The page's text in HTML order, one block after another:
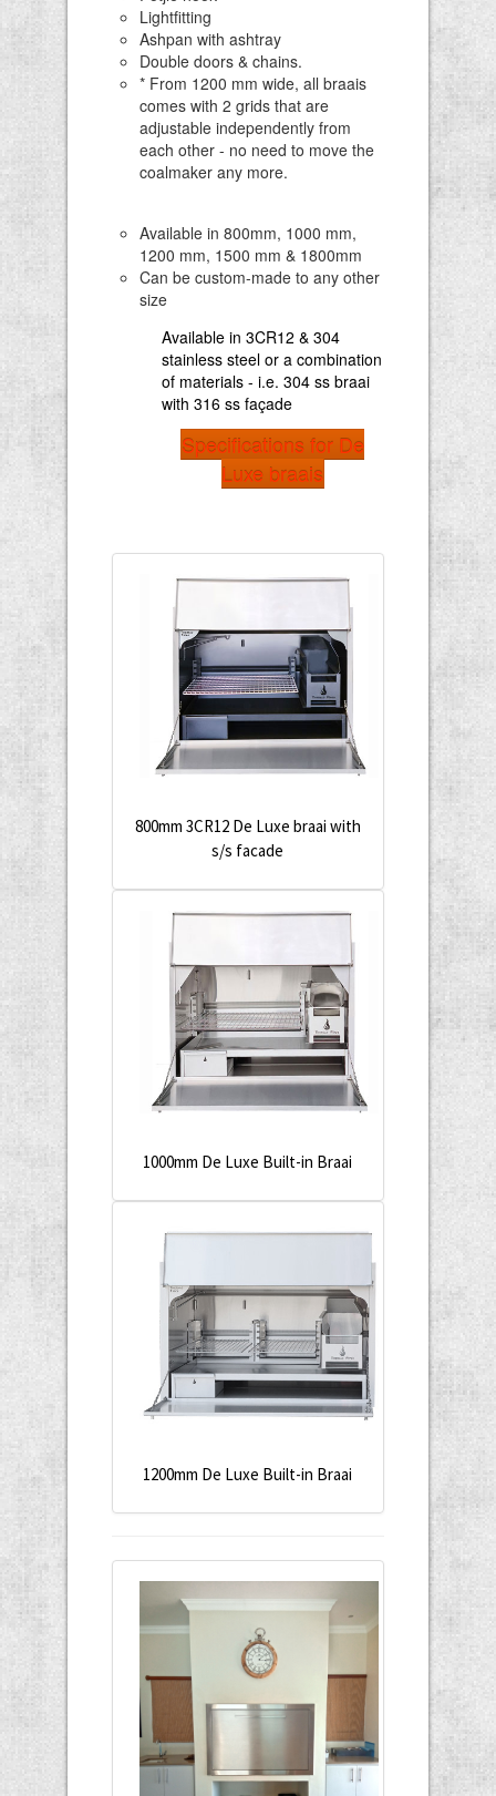
Lightfitting
Ashpan with ashtray
Double doors & chains.
* From 1200 mm wide, all braais
comes with 2 grids that are
adjustable independently from
each other - no need to move the
coalmaker any more.
Available in 800mm, 1000 mm,
1200 mm, 1500 mm & 1800mm
Can be custom-made to any other
size
Available in 3CR12 & 304
stainless steel or a combination
of materials - i.e. 304 ss braai
with 316 ss façade
Specifications for De
Luxe braais
800mm 3CR12 De Luxe braai with
s/s facade
1000mm De Luxe Built-in Braai
1200mm De Luxe Built-in Braai